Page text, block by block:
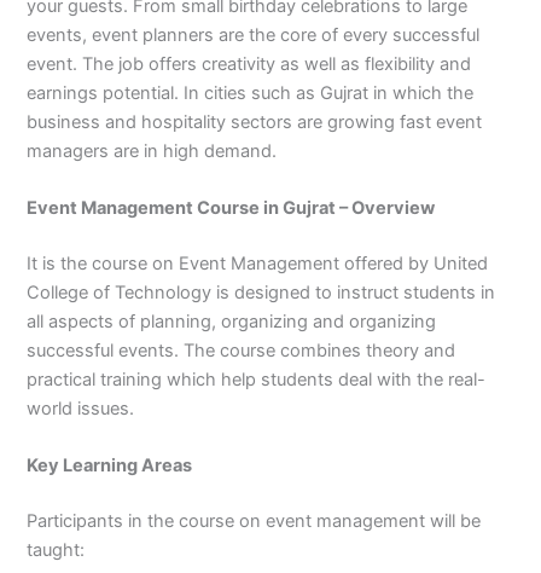
your guests. From small birthday celebrations to large
events, event planners are the core of every successful
event. The job offers creativity as well as flexibility and
earnings potential. In cities such as Gujrat in which the
business and hospitality sectors are growing fast event
managers are in high demand.
Event Management Course in Gujrat – Overview
It is the course on Event Management offered by United
College of Technology is designed to instruct students in
all aspects of planning, organizing and organizing
successful events. The course combines theory and
practical training which help students deal with the real-
world issues.
Key Learning Areas
Participants in the course on event management will be
taught:
0
4
4
3
4
3
4
0